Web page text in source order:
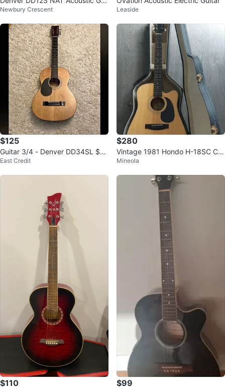
tar small
Newbury Crescent Leaside
$125
Guitar 3/4 - Denver DD34SL $12
5 OBO
East Credit
$280
Vintage 1981 Hondo H-18SC Cut
away Acoustic Guitar w/ Hard Ca
Mineola
$110 $99